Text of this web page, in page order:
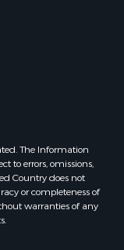
TN
TN
The Information
to errors, omissions,
Country does not
or completeness of
warranties of any